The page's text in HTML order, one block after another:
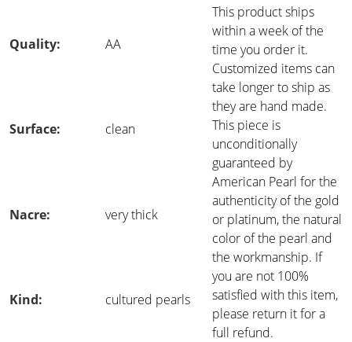
Quality: AA
This product ships
within a week of the
time you order it.
Customized items can
take longer to ship as
they are hand made.
This piece is
unconditionally
guaranteed by
American Pearl for the
authenticity of the gold
or platinum, the natural
color of the pearl and
the workmanship. If
you are not 100%
satisfied with this item,
please return it for a
full refund.
Surface: clean
Nacre: very thick
Kind: cultured pearls